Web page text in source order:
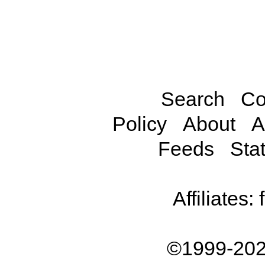
Search
Policy
About
Feeds
Affiliates:
©1999-